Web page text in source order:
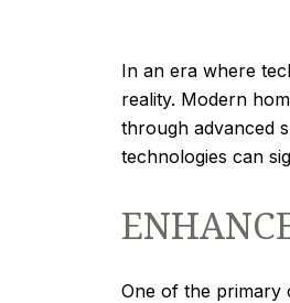
In an era where
reality. Modern
through advanced
technologies can
One of the primary